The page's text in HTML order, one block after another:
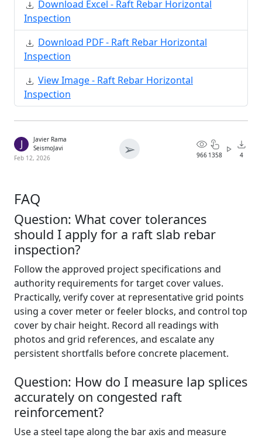
Download Excel - Raft Rebar Horizontal
Inspection
Download PDF - Raft Rebar Horizontal
Inspection
View Image - Raft Rebar Horizontal
Inspection
J
Javier Rama
SeismoJavi
Feb 12, 2026
➢ 966 1358 4
FAQ
Question: What cover tolerances
should I apply for a raft slab rebar
inspection?
Follow the approved project specifications and
authority requirements for target cover values.
Practically, verify cover at representative grid points
using a cover meter or feeler blocks, and control top
cover by chair height. Record all readings with
photos and grid references, and escalate any
persistent shortfalls before concrete placement.
Question: How do I measure lap splices
accurately on congested raft
reinforcement?
Use a steel tape along the bar axis and measure